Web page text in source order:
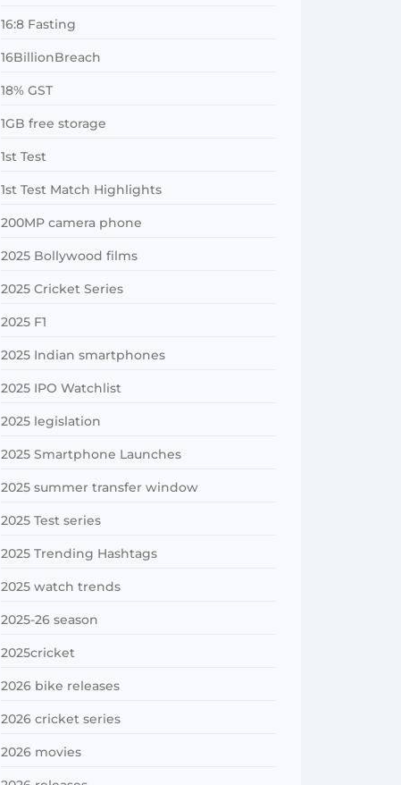
16:8 Fasting
16BillionBreach
18% GST
1GB free storage
1st Test
1st Test Match Highlights
200MP camera phone
2025 Bollywood films
2025 Cricket Series
2025 F1
2025 Indian smartphones
2025 IPO Watchlist
2025 legislation
2025 Smartphone Launches
2025 summer transfer window
2025 Test series
2025 Trending Hashtags
2025 watch trends
2025-26 season
2025cricket
2026 bike releases
2026 cricket series
2026 movies